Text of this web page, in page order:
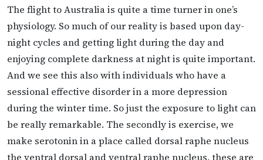
The flight to Australia is quite a time turner in one’s
physiology. So much of our reality is based upon day-
night cycles and getting light during the day and
enjoying complete darkness at night is quite important.
And we see this also with individuals who have a
sessional effective disorder in a more depression
during the winter time. So just the exposure to light can
be really remarkable. The secondly is exercise, we
make serotonin in a place called dorsal raphe nucleus
the ventral dorsal and ventral raphe nucleus, these are